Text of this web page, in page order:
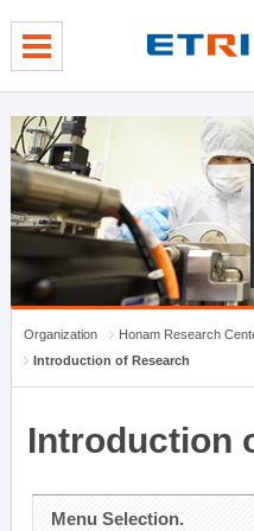
Organization
Honam Research
Introduction of Research
Introduction
Menu Selection.